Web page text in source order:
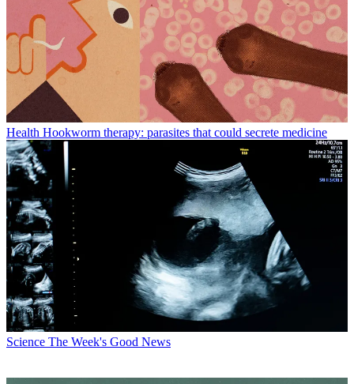
Health Hookworm therapy: parasites that could secrete medicine
Science The Week's Good News